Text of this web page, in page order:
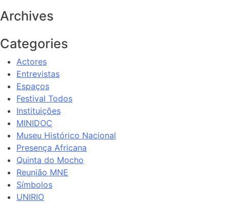
Archives
Categories
Actores
Entrevistas
Espaços
Festival Todos
Instituições
MINIDOC
Museu Histórico Nacional
Presença Africana
Quinta do Mocho
Reunião MNE
Símbolos
UNIRIO